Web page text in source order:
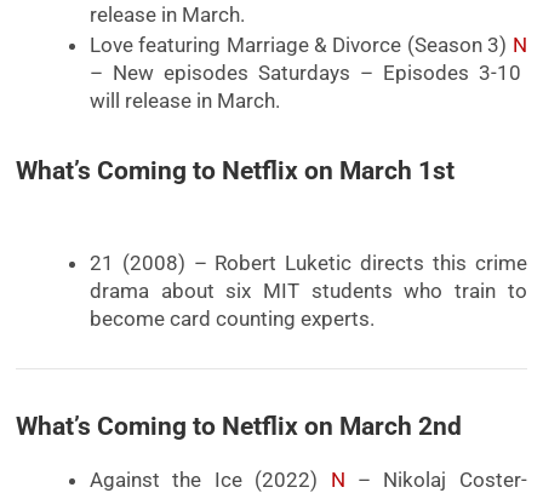
release in March.
Love featuring Marriage & Divorce (Season 3) N
– New episodes Saturdays – Episodes 3-10
will release in March.
What’s Coming to Netflix on March 1st
21 (2008) – Robert Luketic directs this crime
drama about six MIT students who train to
become card counting experts.
What’s Coming to Netflix on March 2nd
Against the Ice (2022) N – Nikolaj Coster-